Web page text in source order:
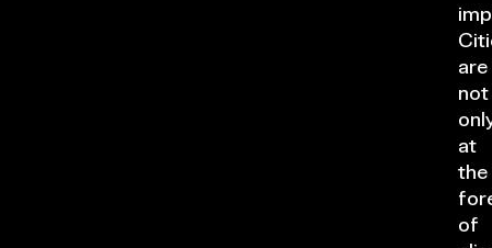
are
not
at
the
of